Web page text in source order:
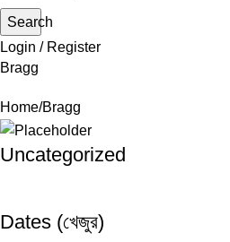
Search
Login / Register
Bragg
Home Bragg
Uncategorized
Dates (খেজুর)